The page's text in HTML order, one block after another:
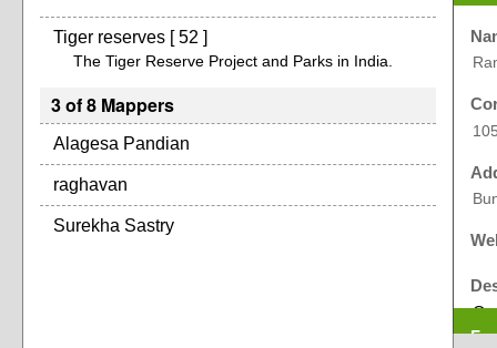
Tiger reserves [ 52 ]
The Tiger Reserve Project and Parks in India.
3 of 8 Mappers
Alagesa Pandian
raghavan
Surekha Sastry
On